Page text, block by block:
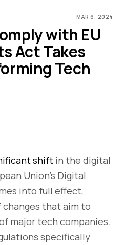
MAR 6, 2024
with EU
Act Takes
Tech
shift in the digital
Union's Digital
into full effect,
that aim to
major tech companies.
specifically